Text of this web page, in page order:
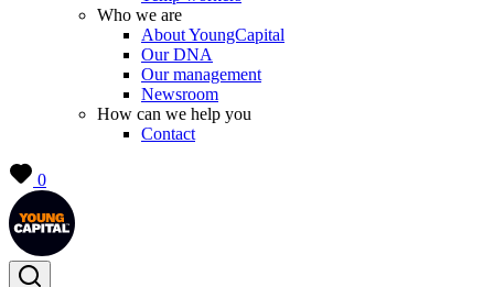
Who we are
About YoungCapital
Our DNA
Our management
Newsroom
How can we help you
Contact
0